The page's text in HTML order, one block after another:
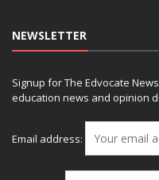
NEWSLETTER
Signup for The Edvocate
education news and opinion
Email address: